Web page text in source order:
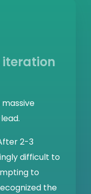
iteration
2-3
difficult to
to
the